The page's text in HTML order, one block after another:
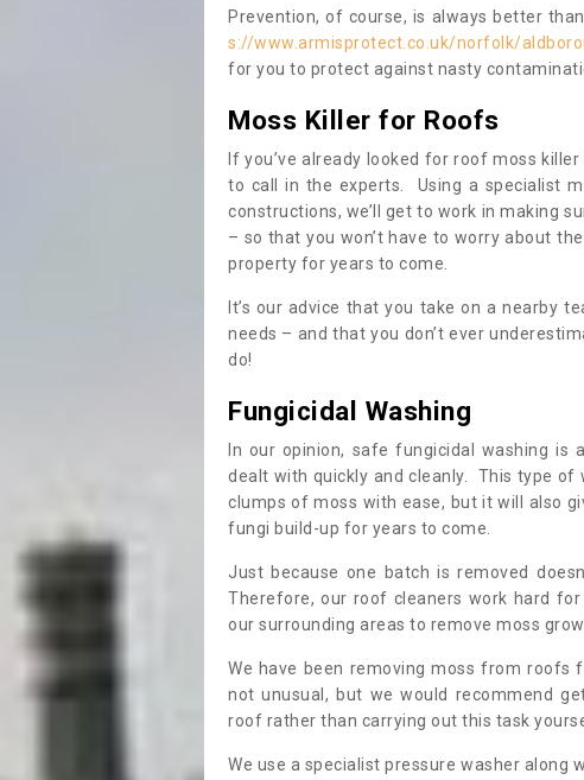
Prevention, of course, is always better
s://www.armisprotect.co.uk/norfolk/
for you to protect against nasty
Moss Killer for Roofs
If you’ve already looked for roof moss
to call in the experts. Using a specialist
constructions, we’ll get to work in making
– so that you won’t have to worry about
property for years to come.
It’s our advice that you take on a nearby
needs – and that you don’t ever
do!
Fungicidal Washing
In our opinion, safe fungicidal washing
dealt with quickly and cleanly. This type
clumps of moss with ease, but it will also
fungi build-up for years to come.
Just because one batch is removed
Therefore, our roof cleaners work hard
our surrounding areas to remove moss
We have been removing moss from roofs
not unusual, but we would recommend
roof rather than carrying out this task
We use a specialist pressure washer along